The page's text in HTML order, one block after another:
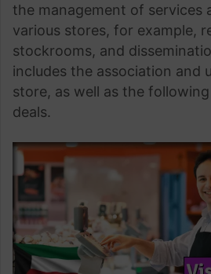
the management of services
various stores, for example,
stockrooms, and
includes the association and
store, as well as the
deals.